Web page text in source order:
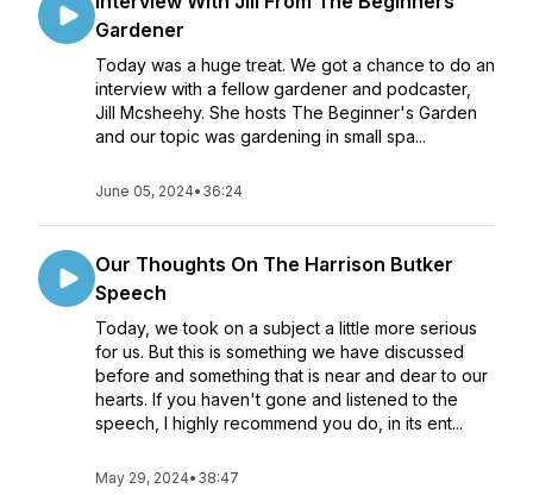
Gardener
Today was a huge treat. We got a chance to do an
interview with a fellow gardener and podcaster,
Jill Mcsheehy. She hosts The Beginner's Garden
and our topic was gardening in small spa...
June 05, 2024• 36:24
Our Thoughts On The Harrison Butker
Speech
Today, we took on a subject a little more serious
for us. But this is something we have discussed
before and something that is near and dear to our
hearts. If you haven't gone and listened to the
speech, I highly recommend you do, in its ent...
May 29, 2024• 38:47